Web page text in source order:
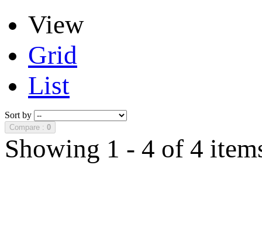
View
Grid
List
Sort by
Compare : 0
Showing 1 - 4 of 4